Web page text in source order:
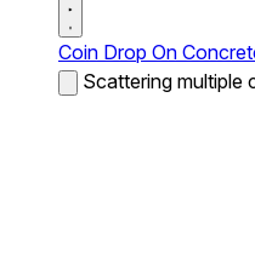
Coin Drop On
Scattering multiple